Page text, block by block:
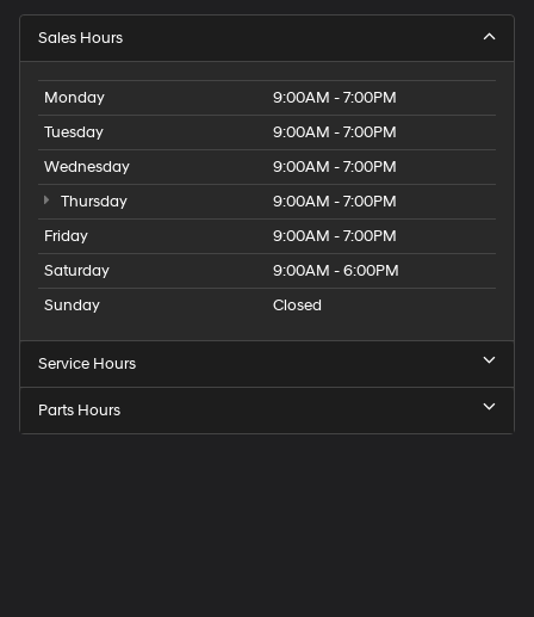
Sales Hours
Monday
9:00AM - 7:00PM
Tuesday
9:00AM - 7:00PM
Wednesday
9:00AM - 7:00PM
Thursday
9:00AM - 7:00PM
Friday
9:00AM - 7:00PM
Saturday
9:00AM - 6:00PM
Sunday
Closed
Service Hours
Parts Hours